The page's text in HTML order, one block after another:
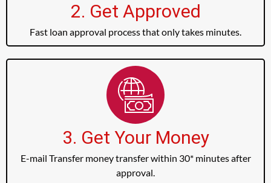
2. Get Approved
Fast loan approval process that only takes minutes.
3. Get Your Money
E-mail Transfer money transfer within 30* minutes after
approval.